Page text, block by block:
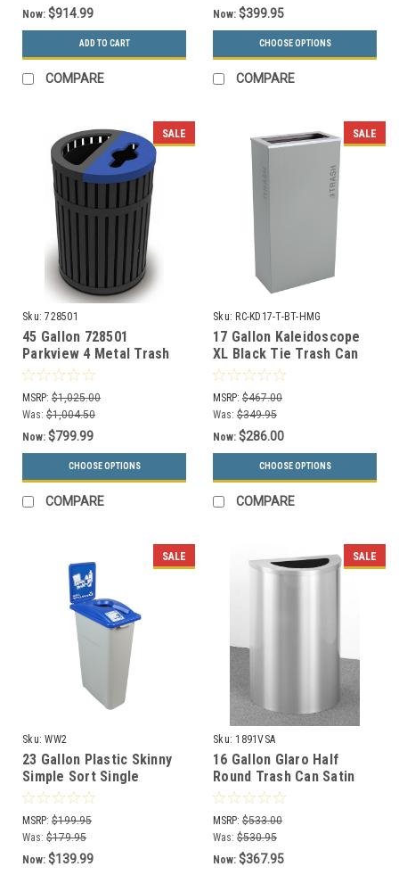
Now: $914.99
ADD TO CART
COMPARE
Now: $399.95
CHOOSE OPTIONS
COMPARE
SALE
Sku: 728501
45 Gallon 728501
Parkview 4 Metal Trash
and Recycling Combo Bin
MSRP: $1,025.00
Was: $1,004.50
Now: $799.99
CHOOSE OPTIONS
COMPARE
SALE
Sku: RC-KD17-T-BT-HMG
17 Gallon Kaleidoscope
XL Black Tie Trash Can
RC-KD17-T-BT-HMG (Gray,
Trash)
MSRP: $467.00
Was: $349.95
Now: $286.00
CHOOSE OPTIONS
COMPARE
SALE
Sku: WW2
23 Gallon Plastic Skinny
Simple Sort Single
Recycling Bin (5 Colors)
MSRP: $199.95
Was: $179.95
Now: $139.99
SALE
Sku: 1891VSA
16 Gallon Glaro Half
Round Trash Can Satin
Aluminum 1891VSA
(Optional Liner)
MSRP: $533.00
Was: $530.95
Now: $367.95